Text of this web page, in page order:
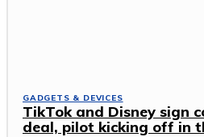
GADGETS & DEVICES
TikTok and Disney sign
deal, pilot kicking off in